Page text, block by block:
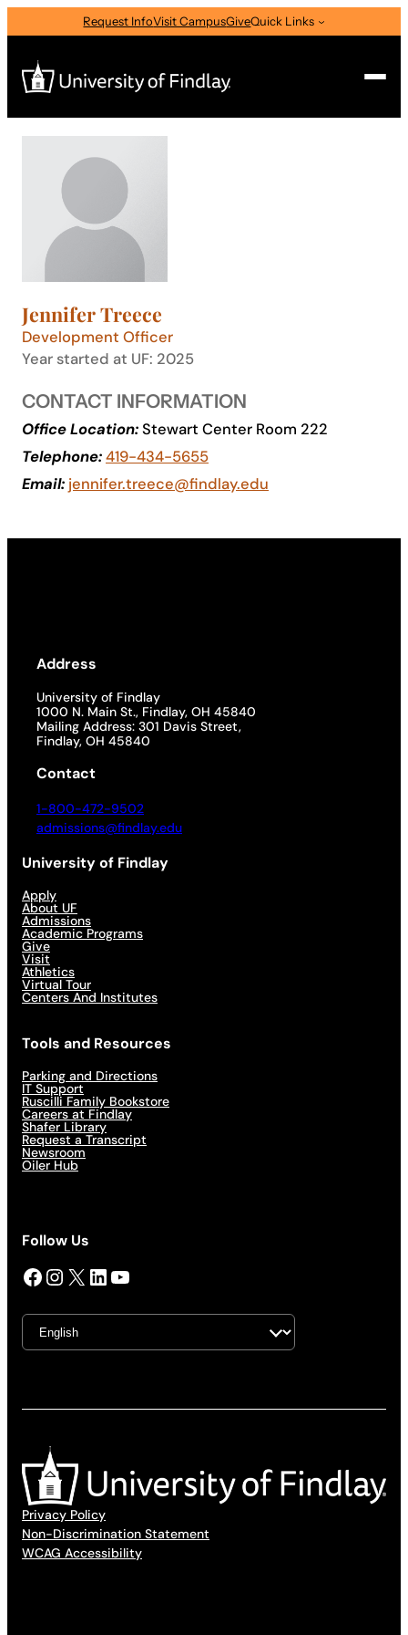
to
content
Request InfoVisit CampusGiveQuick Links
Search
I am a
Select Audience Type
About
Academics
Life at UF
Jennifer Treece
Development Officer
Year started at UF: 2025
CONTACT INFORMATION
Office Location:Stewart Center Room 222
Telephone:419-434-5655
Email: jennifer.treece@findlay.edu
Address
University of Findlay
1000 N. Main St., Findlay, OH 45840
Mailing Address: 301 Davis Street,
Findlay, OH 45840
Contact
1-800-472-9502
admissions@findlay.edu
University of Findlay
Apply
About UF
Admissions
Academic Programs
Give
Visit
Athletics
Virtual Tour
Centers And Institutes
Tools and Resources
Parking and Directions
IT Support
Ruscilli Family Bookstore
Careers at Findlay
Shafer Library
Request a Transcript
Newsroom
Oiler Hub
Follow Us
Facebook InstagramX LinkedIn YouTube
Privacy Policy
Non-Discrimination Statement
WCAG Accessibility